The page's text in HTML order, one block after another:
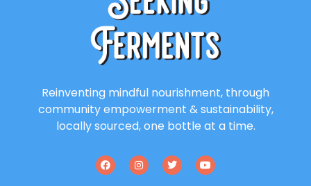
Reinventing mindful nourishment, through
community empowerment & sustainability,
locally sourced, one bottle at a time.